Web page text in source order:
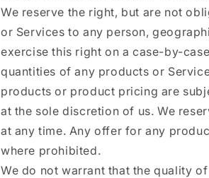
We reserve the right, but are not
or Services to any person,
exercise this right on a case-by-
quantities of any products or
products or product pricing are
at the sole discretion of us. We
at any time. Any offer for any
where prohibited.
We do not warrant that the quality